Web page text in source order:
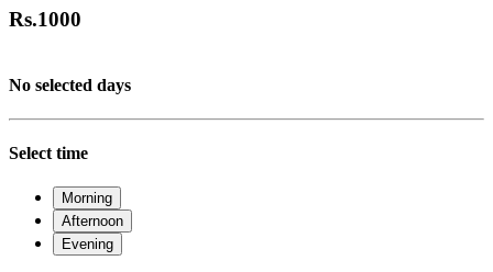
Rs.1000
No selected days
Select time
Morning
Afternoon
Evening